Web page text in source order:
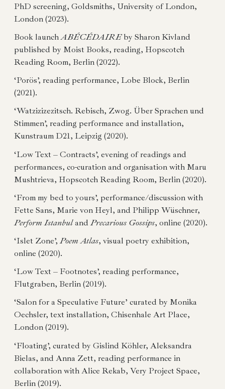
PhD screening, Goldsmiths, University of London,
London (2023).
Book launchABÉCÉDAIREby Sharon Kivland
published by Moist Books, reading, Hopscotch
Reading Room, Berlin (2022).
‘Porös’, reading performance, Lobe Block, Berlin
(2021).
‘Watzizizezitsch. Rebisch, Zwog. Über Sprachen und
Stimmen’, reading performance and installation,
Kunstraum D21, Leipzig (2020).
‘Low Text – Contracts’, evening of readings and
performances, co-curation and organisation with Maru
Mushtrieva, Hopscotch Reading Room, Berlin (2020).
‘From my bed to yours’, performance/discussion with
Fette Sans, Marie von Heyl, and Philipp Wüschner,
Perform IstanbulandPrecarious Gossips, online (2020).
‘Islet Zone’,Poem Atlas, visual poetry exhibition,
online (2020).
‘Low Text – Footnotes’, reading performance,
Flutgraben, Berlin (2019).
‘Salon for a Speculative Future’ curated by Monika
Oechsler, text installation, Chisenhale Art Place,
London (2019).
‘Floating’, curated by Gislind Köhler, Aleksandra
Bielas, and Anna Zett, reading performance in
collaboration with Alice Rekab, Very Project Space,
Berlin (2019).